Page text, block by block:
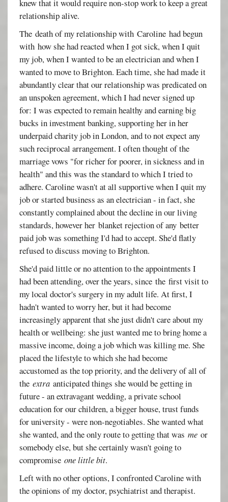
knew that it would require non-stop work to keep a great
relationship alive.
The death of my relationship with Caroline had begun
with how she had reacted when I got sick, when I quit
my job, when I wanted to be an electrician and when I
wanted to move to Brighton. Each time, she had made it
abundantly clear that our relationship was predicated on
an unspoken agreement, which I had never signed up
for: I was expected to remain healthy and earning big
bucks in investment banking, supporting her in her
underpaid charity job in London, and to not expect any
such reciprocal arrangement. I often thought of the
marriage vows "for richer for poorer, in sickness and in
health" and this was the standard to which I tried to
adhere. Caroline wasn't at all supportive when I quit my
job or started business as an electrician - in fact, she
constantly complained about the decline in our living
standards, however her blanket rejection of any better
paid job was something I'd had to accept. She'd flatly
refused to discuss moving to Brighton.
She'd paid little or no attention to the appointments I
had been attending, over the years, since the first visit to
my local doctor's surgery in my adult life. At first, I
hadn't wanted to worry her, but it had become
increasingly apparent that she just didn't care about my
health or wellbeing: she just wanted me to bring home a
massive income, doing a job which was killing me. She
placed the lifestyle to which she had become
accustomed as the top priority, and the delivery of all of
theextra anticipated things she would be getting in
future - an extravagant wedding, a private school
education for our children, a bigger house, trust funds
for university - were non-negotiables. She wanted what
she wanted, and the only route to getting that wasme or
somebody else, but she certainly wasn't going to
compromiseone little bit.
Left with no other options, I confronted Caroline with
the opinions of my doctor, psychiatrist and therapist.